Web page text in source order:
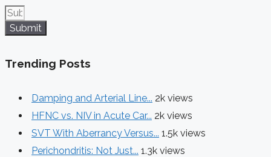
Submit
Trending Posts
Damping and Arterial Line... 2k views
HFNC vs. NIV in Acute Car... 2k views
SVT With Aberrancy Versus... 1.5k views
Perichondritis: Not Just... 1.3k views